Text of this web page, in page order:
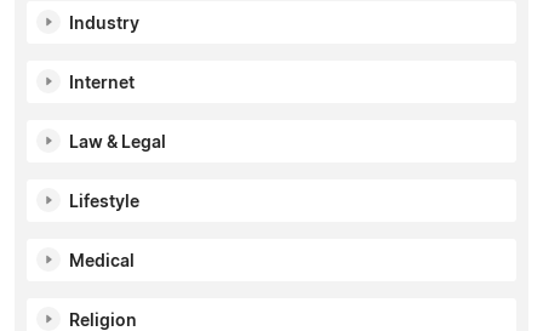
Industry
Internet
Law & Legal
Lifestyle
Medical
Religion